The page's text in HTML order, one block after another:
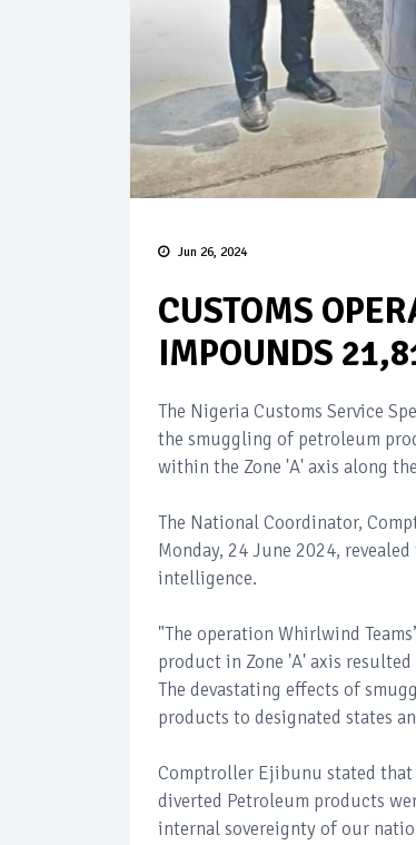
Jun 26, 2024
CUSTOMS
IMPOUNDS
The Nigeria Customs Service
the smuggling of petroleum
within the Zone 'A' axis along
The National Coordinator,
Monday, 24 June 2024,
intelligence.
"The operation Whirlwind
product in Zone 'A' axis
The devastating effects of
products to designated states
Comptroller Ejibunu stated
diverted Petroleum products
internal sovereignty of our